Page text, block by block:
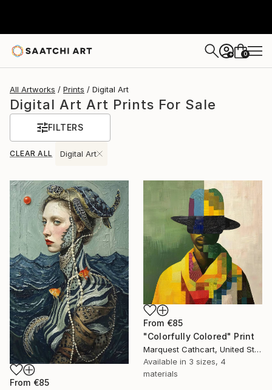
+ 0
All Artworks Prints Digital Art
Digital Art Art Prints For Sale
FILTERS
CLEAR ALL Digital Art
From €85
From €85
"Colorfully Colored" Print
Marquest Cathcart, United States
Available in 3 sizes, 4
materials